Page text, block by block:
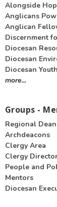
Alongside
Anglicans
Anglican
Discernment
Diocesan
Diocesan
Diocesan
more...
Groups -
Regional
Archdeacons
Clergy Area
Clergy
People and
Mentors
Diocesan